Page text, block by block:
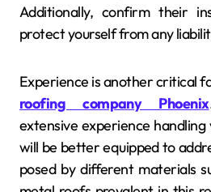
Additionally, confirm their
protect yourself from any
Experience is another critical
roofing company Phoenix
extensive experience
will be better equipped to
posed by different materials